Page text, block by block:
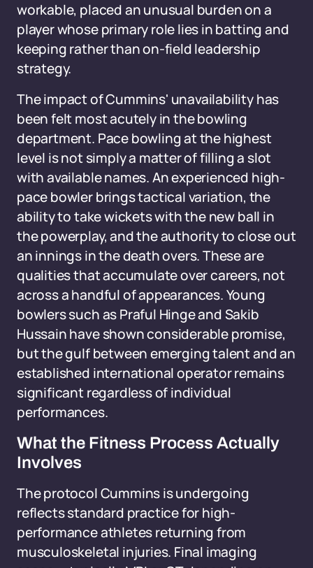
workable, placed an unusual burden on a
player whose primary role lies in batting and
keeping rather than on-field leadership
strategy.
The impact of Cummins' unavailability has
been felt most acutely in the bowling
department. Pace bowling at the highest
level is not simply a matter of filling a slot
with available names. An experienced high-
pace bowler brings tactical variation, the
ability to take wickets with the new ball in
the powerplay, and the authority to close out
an innings in the death overs. These are
qualities that accumulate over careers, not
across a handful of appearances. Young
bowlers such as Praful Hinge and Sakib
Hussain have shown considerable promise,
but the gulf between emerging talent and an
established international operator remains
significant regardless of individual
performances.
What the Fitness Process Actually
Involves
The protocol Cummins is undergoing
reflects standard practice for high-
performance athletes returning from
musculoskeletal injuries. Final imaging